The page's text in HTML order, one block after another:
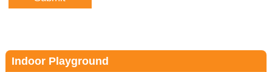
Indoor Playground